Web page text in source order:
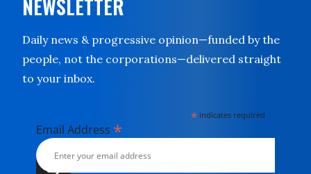
NEWSLETTER
Daily news & progressive opinion—funded by the
people, not the corporations—delivered straight
to your inbox.
* indicates required
Email Address *